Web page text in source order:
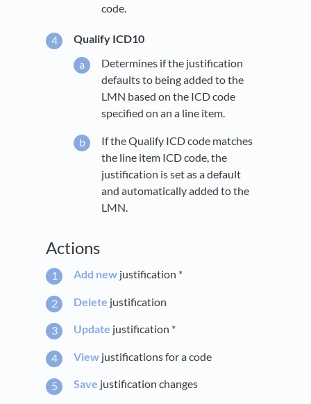
code.
Qualify ICD10
Determines if the justification
defaults to being added to the
LMN based on the ICD code
specified on an a line item.
If the Qualify ICD code matches
the line item ICD code, the
justification is set as a default
and automatically added to the
LMN.
Actions
Add new justification *
Delete justification
Update justification *
View justifications for a code
Save justification changes